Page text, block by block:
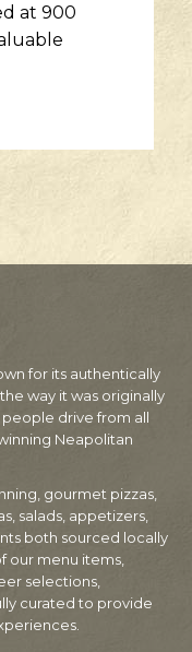
at 900
for its authentically
way it was originally
people drive from all
Neapolitan
gourmet pizzas,
salads, appetizers,
both sourced locally
our menu items,
selections,
curated to provide